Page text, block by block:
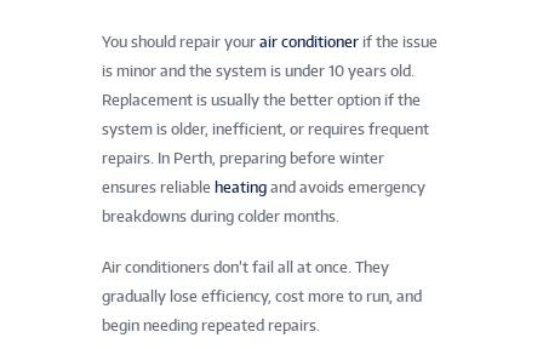
You should repair your air conditioner if the issue
is minor and the system is under 10 years old.
Replacement is usually the better option if the
system is older, inefficient, or requires frequent
repairs. In Perth, preparing before winter
ensures reliable heating and avoids emergency
breakdowns during colder months.
Air conditioners don’t fail all at once. They
gradually lose efficiency, cost more to run, and
begin needing repeated repairs.